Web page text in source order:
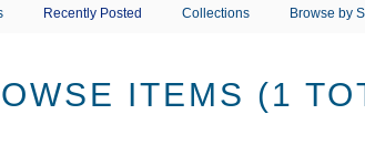
Recently Posted Collections Browse by
ITEMS (1